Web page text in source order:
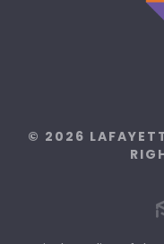
© 2026